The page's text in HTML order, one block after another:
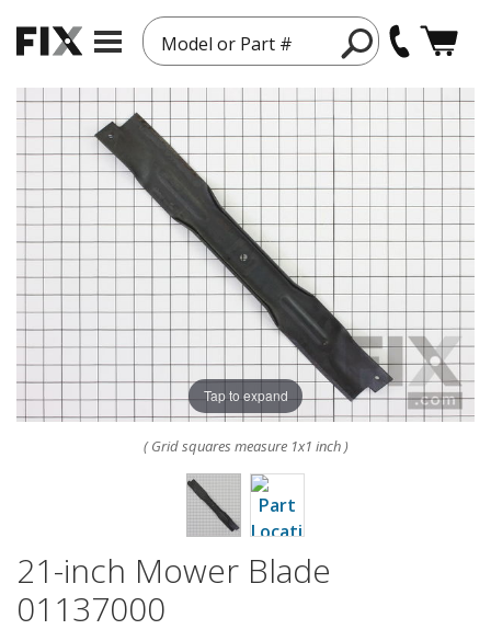
Model or Part #
Tap to expand
( Grid squares measure 1x1 inch )
21-inch Mower Blade
01137000